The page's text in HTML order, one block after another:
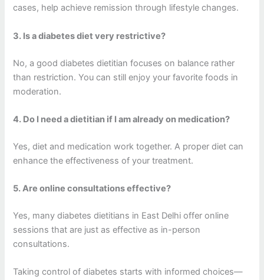
cases, help achieve remission through lifestyle changes.
3. Is a diabetes diet very restrictive?
No, a good diabetes dietitian focuses on balance rather
than restriction. You can still enjoy your favorite foods in
moderation.
4. Do I need a dietitian if I am already on medication?
Yes, diet and medication work together. A proper diet can
enhance the effectiveness of your treatment.
5. Are online consultations effective?
Yes, many diabetes dietitians in East Delhi offer online
sessions that are just as effective as in-person
consultations.
Taking control of diabetes starts with informed choices—